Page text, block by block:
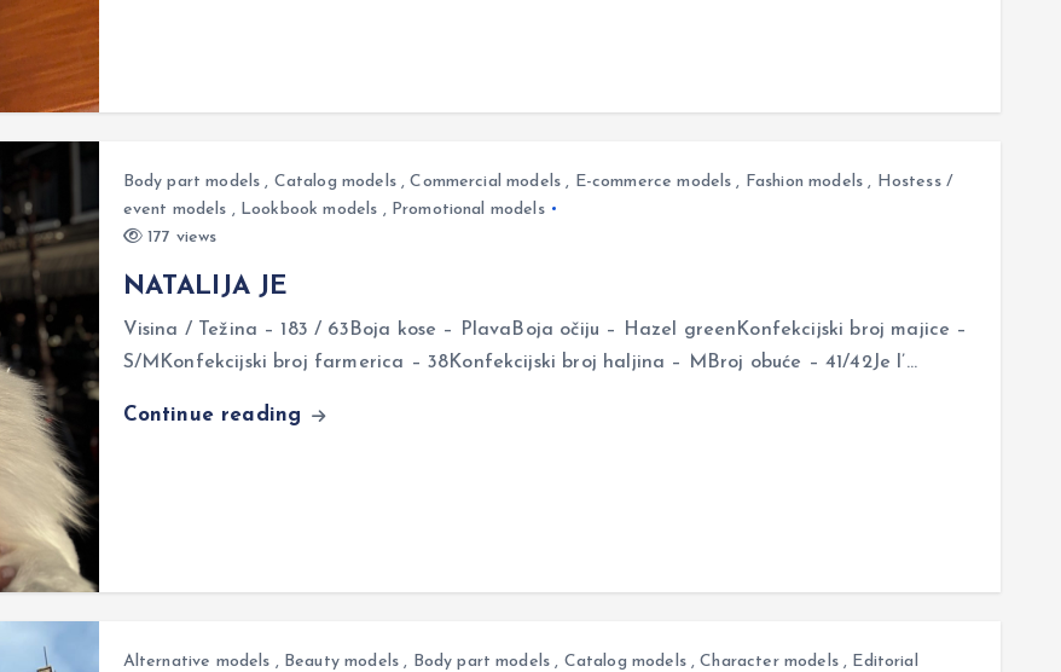
Body part models , Catalog models,Commercial models , E-commerce models , Fashion models , Hostess /
event models , Lookbook models , Promotional models
177 views
NATALIJA JE
Visina / Težina – 183 / 63Boja kose – PlavaBoja očiju – Hazel greenKonfekcijski broj majice –
S/MKonfekcijski broj farmerica – 38Konfekcijski broj haljina – MBroj obuće – 41/42Je l’…
Continue reading
Alternative models , Beauty models , Body part models , Catalog models,Character models, Editorial